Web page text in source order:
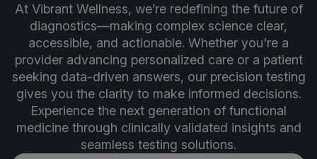
At Vibrant Wellness, we’re redefining the future of
diagnostics—making complex science clear,
accessible, and actionable. Whether you're a
provider advancing personalized care or a patient
seeking data-driven answers, our precision testing
gives you the clarity to make informed decisions.
Experience the next generation of functional
medicine through clinically validated insights and
seamless testing solutions.